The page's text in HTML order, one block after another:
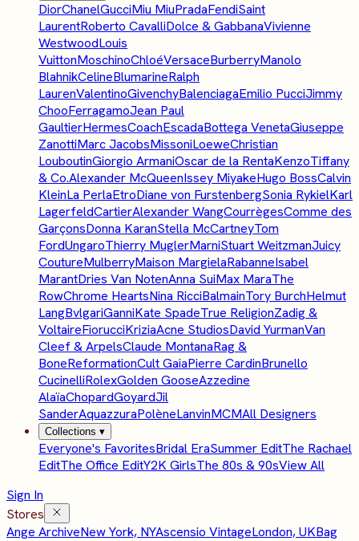
DiorChanelGucciMiu MiuPradaFendiSaint
LaurentRoberto CavalliDolce & GabbanaVivienne
WestwoodLouis
VuittonMoschinoChloéVersaceBurberryManolo
BlahnikCelineBlumarineRalph
LaurenValentinoGivenchyBalenciagaEmilio PucciJimmy
ChooFerragamoJean Paul
GaultierHermesCoachEscadaBottega VenetaGiuseppe
ZanottiMarc JacobsMissoniLoeweChristian
LouboutinGiorgio ArmaniOscar de la RentaKenzoTiffany
& Co.Alexander McQueenIssey MiyakeHugo BossCalvin
KleinLa PerlaEtroDiane von FurstenbergSonia RykielKarl
LagerfeldCartierAlexander WangCourrègesComme des
GarçonsDonna KaranStella McCartneyTom
FordUngaroThierry MuglerMarniStuart WeitzmanJuicy
CoutureMulberryMaison MargielaRabanneIsabel
MarantDries Van NotenAnna SuiMax MaraThe
RowChrome HeartsNina RicciBalmainTory BurchHelmut
LangBvlgariGanniKate SpadeTrue ReligionZadig &
VoltaireFiorucciKriziaAcne StudiosDavid YurmanVan
Cleef & ArpelsClaude MontanaRag &
BoneReformationCult GaiaPierre CardinBrunello
CucinelliRolexGolden GooseAzzedine
AlaïaChopardGoyardJil
SanderAquazzuraPolèneLanvinMCMAll Designers
Collections ▾
Everyone's FavoritesBridal EraSummer EditThe Rachael
EditThe Office EditY2K GirlsThe 80s & 90sView All
Sign In
Stores
Ange ArchiveNew York, NYAscensio VintageLondon, UKBag